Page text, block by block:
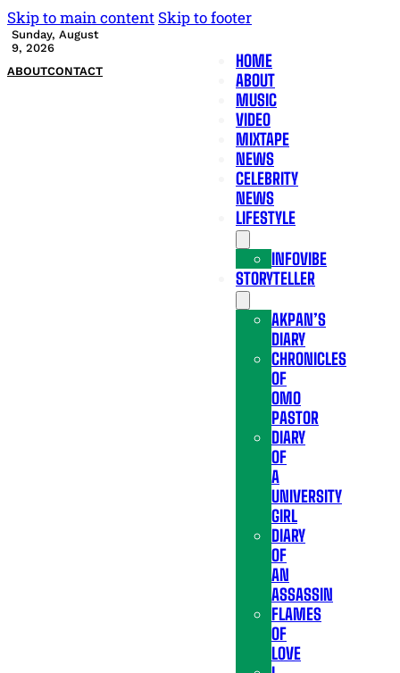
Skip to main content Skip to footer
Sunday, August
9, 2026
ABOUTCONTACT
HOME
ABOUT
MUSIC
VIDEO
MIXTAPE
NEWS
CELEBRITY
NEWS
LIFESTYLE
INFOVIBE
STORYTELLER
AKPAN’S
DIARY
CHRONICLES
OF
OMO
PASTOR
DIARY
OF
A
UNIVERSITY
GIRL
DIARY
OF
AN
ASSASSIN
FLAMES
OF
LOVE